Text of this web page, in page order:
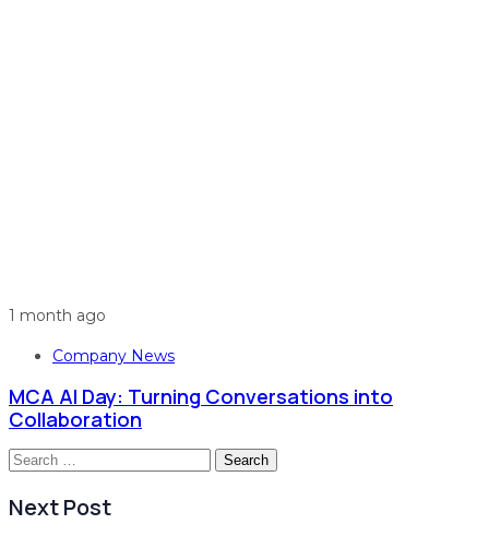
1 month ago
Company News
MCA AI Day: Turning Conversations into
Collaboration
Search
Next Post